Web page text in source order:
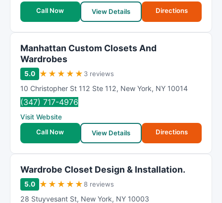
Call Now
View Details Directions
Manhattan Custom Closets And
Wardrobes
5.0 ★ ★ ★ ★ ★ 3 reviews
10 Christopher St 112 Ste 112, New York, NY 10014
(347) 717-4976
Visit Website
Call Now
View Details Directions
Wardrobe Closet Design & Installation.
5.0 ★ ★ ★ ★ ★ 8 reviews
28 Stuyvesant St, New York, NY 10003